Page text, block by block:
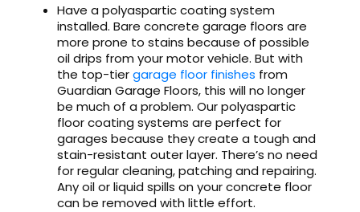
Have a polyaspartic coating system
installed. Bare concrete garage floors are
more prone to stains because of possible
oil drips from your motor vehicle. But with
the top-tiergarage floor finishes from
Guardian Garage Floors, this will no longer
be much of a problem. Our polyaspartic
floor coating systems are perfect for
garages because they create a tough and
stain-resistant outer layer. There’s no need
for regular cleaning, patching and repairing.
Any oil or liquid spills on your concrete floor
can be removed with little effort.